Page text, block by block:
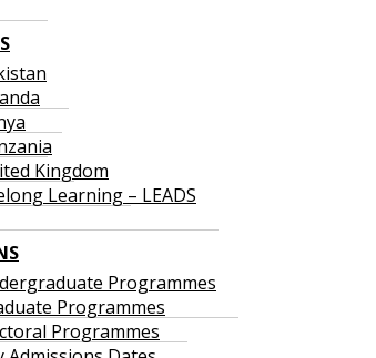
Kingdom
Learning – LEADS
Programmes
Programmes
Programmes